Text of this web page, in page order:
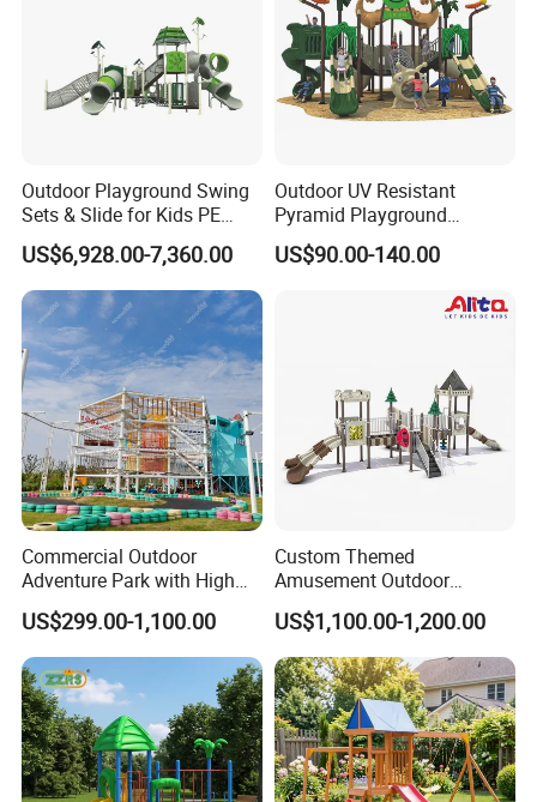
Outdoor Playground Swing
Sets & Slide for Kids PE
Board Plastic Toy for
Schools & Parks
Amusement Equipment for
Children Resorts
US$6,928.00-7,360.00
Outdoor UV Resistant
Pyramid Playground
Equipment High Quality
Impact Resistant
Playground Equipment for
US$90.00-140.00
Commercial Outdoor
Adventure Park with High
Rope Course Rainbow Net
US$299.00-1,100.00
Custom Themed
Amusement Outdoor
Kid/Children's Playground
with Imaginative Play
Elements
US$1,100.00-1,200.00